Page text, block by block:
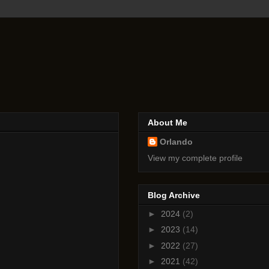
About Me
Orlando
View my complete profile
Blog Archive
► 2024 (2)
► 2023 (14)
► 2022 (27)
► 2021 (42)